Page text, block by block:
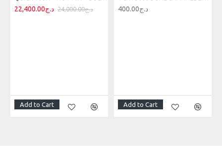
22,400.00د.ج 24,000.00د.ج
Add to Cart
400.00د.ج
Add to Cart